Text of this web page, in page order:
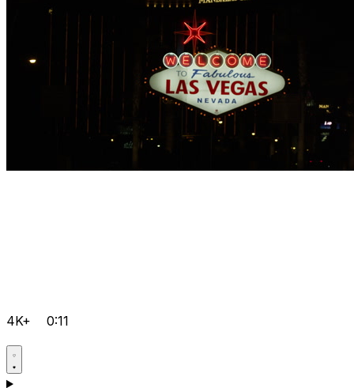
4K+ 0:11